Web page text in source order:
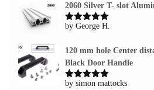
2060 Silver T- slot
Rated5out
by George H.
120 mm hole Center
Black Door Handle
Rated5out
by simon mattocks